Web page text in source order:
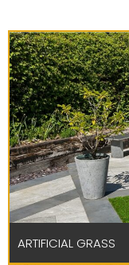
ARTIFICIAL GRASS